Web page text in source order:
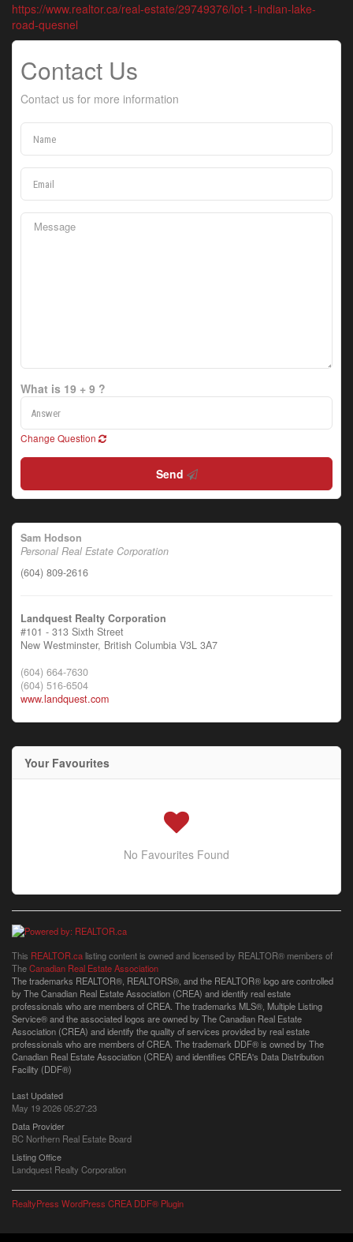
https://www.realtor.ca/real-estate/29749376/lot-1-indian-lake-
road-quesnel
Contact Us
Contact us for more information
What is 19 + 9 ?
Change Question
Send
Sam Hodson
Personal Real Estate Corporation
(604) 809-2616
Landquest Realty Corporation
#101 - 313 Sixth Street
New Westminster, British Columbia V3L 3A7
(604) 664-7630
(604) 516-6504
www.landquest.com
Your Favourites
No Favourites Found
This REALTOR.ca listing content is owned and licensed by REALTOR® members of
TheCanadian Real Estate Association
The trademarks REALTOR®, REALTORS®, and the REALTOR® logo are controlled
by The Canadian Real Estate Association (CREA) and identify real estate
professionals who are members of CREA. The trademarks MLS®, Multiple Listing
Service® and the associated logos are owned by The Canadian Real Estate
Association (CREA) and identify the quality of services provided by real estate
professionals who are members of CREA. The trademark DDF® is owned by The
Canadian Real Estate Association (CREA) and identifies CREA's Data Distribution
Facility (DDF®)
Last Updated
May 19 2026 05:27:23
Data Provider
BC Northern Real Estate Board
Listing Office
Landquest Realty Corporation
RealtyPress WordPress CREA DDF® Plugin